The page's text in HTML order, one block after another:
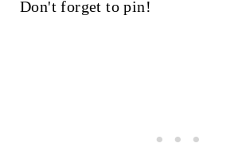
Don't forget to pin!